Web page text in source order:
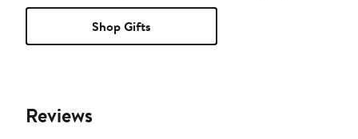
Shop Gifts
Reviews